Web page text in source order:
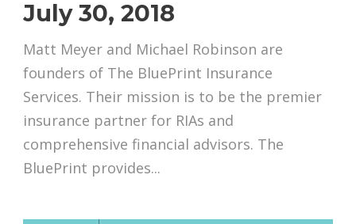
July 30, 2018
Matt Meyer and Michael Robinson are
founders of The BluePrint Insurance
Services. Their mission is to be the premier
insurance partner for RIAs and
comprehensive financial advisors. The
BluePrint provides...